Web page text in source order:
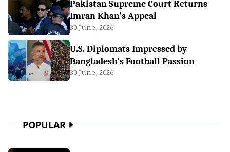
Pakistan Supreme Court Returns
Imran Khan's Appeal
30 June, 2026
U.S. Diplomats Impressed by
Bangladesh's Football Passion
30 June, 2026
POPULAR